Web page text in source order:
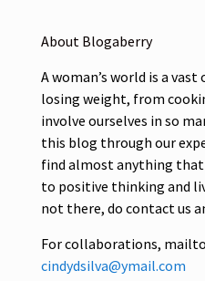
About Blogaberry
A woman’s world is a
losing weight, from
involve ourselves in so
this blog through our
find almost anything
to positive thinking and
not there, do contact us
For collaborations,
cindydsilva@ymail.com